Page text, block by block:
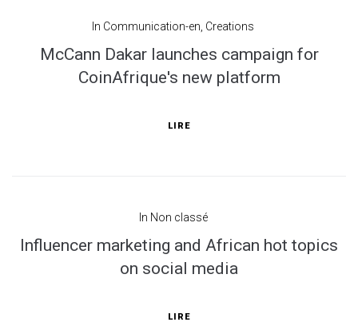
In Communication-en Creations
McCann Dakar launches campaign for
CoinAfrique's new platform
LIRE
In Non classé
Influencer marketing and African hot topics
on social media
LIRE